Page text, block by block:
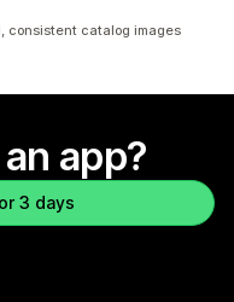
consistent catalog images
app?
3 days